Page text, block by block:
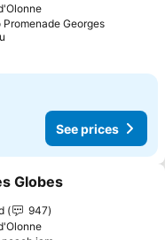
Promenade Georges
See prices
favorites
Globes
947